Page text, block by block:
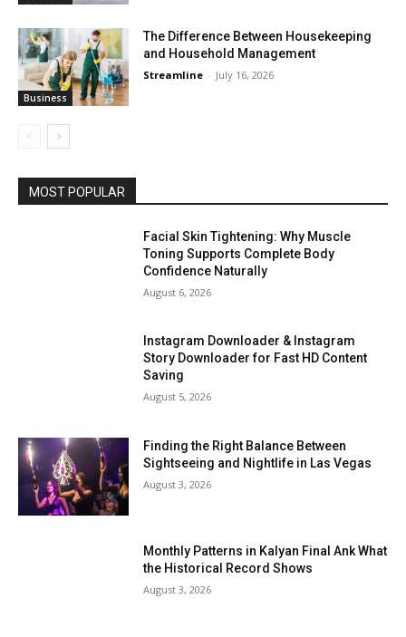
Business
The Difference Between Housekeeping
and Household Management
Streamline - July 16, 2026
MOST POPULAR
Facial Skin Tightening: Why Muscle
Toning Supports Complete Body
Confidence Naturally
August 6, 2026
Instagram Downloader & Instagram
Story Downloader for Fast HD Content
Saving
August 5, 2026
Finding the Right Balance Between
Sightseeing and Nightlife in Las Vegas
August 3, 2026
Monthly Patterns in Kalyan Final Ank What
the Historical Record Shows
August 3, 2026